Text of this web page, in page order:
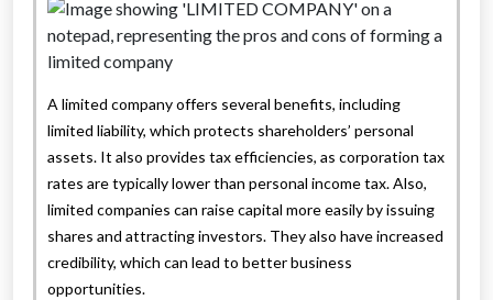
A limited company offers several benefits, including
limited liability, which protects shareholders’ personal
assets. It also provides tax efficiencies, as corporation tax
rates are typically lower than personal income tax. Also,
limited companies can raise capital more easily by issuing
shares and attracting investors. They also have increased
credibility, which can lead to better business
opportunities.